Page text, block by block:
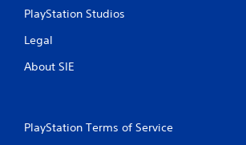
PlayStation Studios
Legal
About SIE
PlayStation Terms of Service